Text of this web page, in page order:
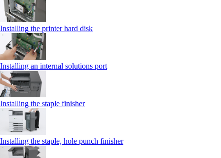
Installing the printer hard disk
Installing an internal solutions port
Installing the staple finisher
Installing the staple, hole punch finisher